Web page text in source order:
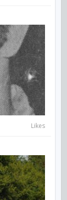
Likes